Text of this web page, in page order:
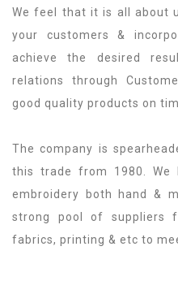
We feel that it is all about
your customers &
achieve the desired
relations through
good quality products on
The company is
this trade from 1980.
embroidery both hand &
strong pool of suppliers
fabrics, printing & etc to